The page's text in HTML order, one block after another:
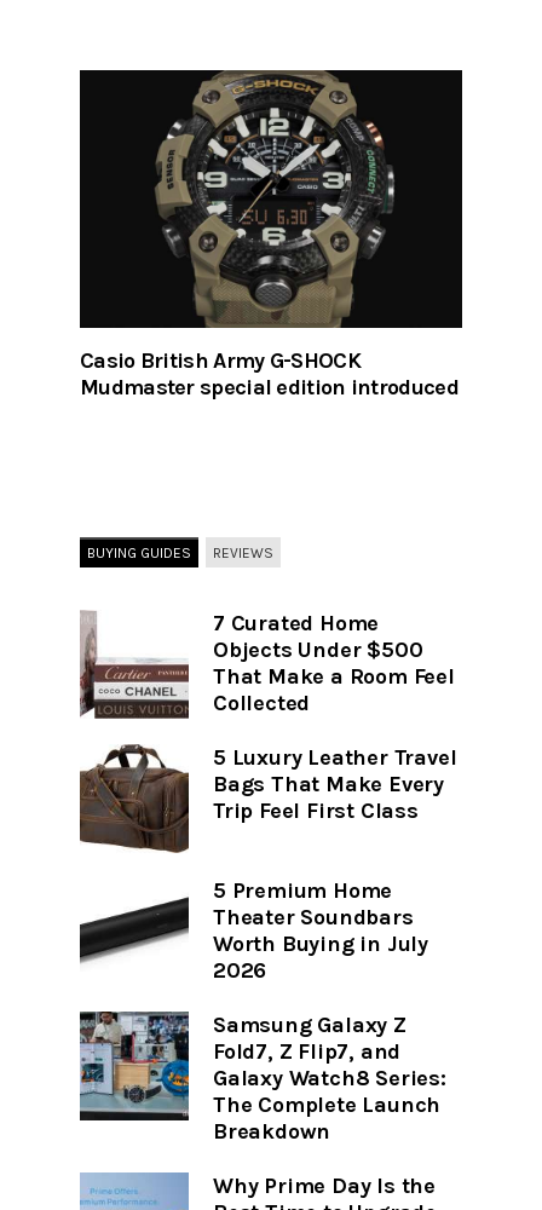
Casio British Army G-SHOCK
Mudmaster special edition introduced
BUYING GUIDES REVIEWS
7 Curated Home
Objects Under $500
That Make a Room Feel
Collected
5 Luxury Leather Travel
Bags That Make Every
Trip Feel First Class
5 Premium Home
Theater Soundbars
Worth Buying in July
2026
Samsung Galaxy Z
Fold7, Z Flip7, and
Galaxy Watch8 Series:
The Complete Launch
Breakdown
Why Prime Day Is the